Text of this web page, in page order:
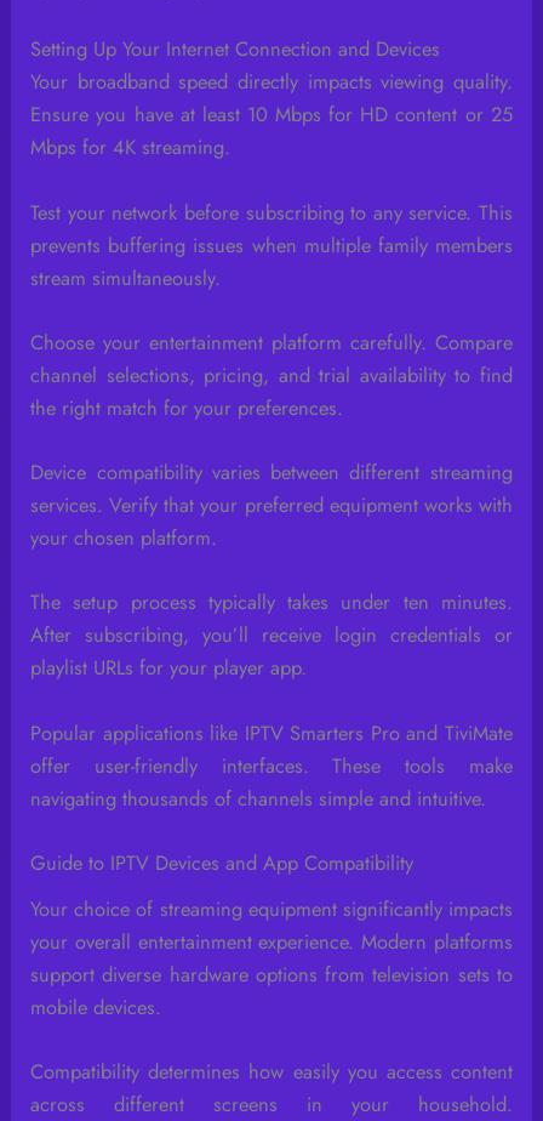
Setting Up Your Internet Connection and Devices
Your broadband speed directly impacts viewing quality.
Ensure you have at least 10 Mbps for HD content or 25
Mbps for 4K streaming.
Test your network before subscribing to any service. This
prevents buffering issues when multiple family members
stream simultaneously.
Choose your entertainment platform carefully. Compare
channel selections, pricing, and trial availability to find
the right match for your preferences.
Device compatibility varies between different streaming
services. Verify that your preferred equipment works with
your chosen platform.
The setup process typically takes under ten minutes.
After subscribing, you’ll receive login credentials or
playlist URLs for your player app.
Popular applications like IPTV Smarters Pro and TiviMate
offer user-friendly interfaces. These tools make
navigating thousands of channels simple and intuitive.
Guide to IPTV Devices and App Compatibility
Your choice of streaming equipment significantly impacts
your overall entertainment experience. Modern platforms
support diverse hardware options from television sets to
mobile devices.
Compatibility determines how easily you access content
across different screens in your household.